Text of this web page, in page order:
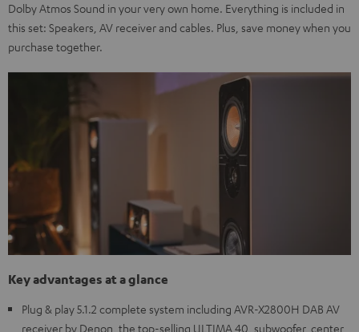
Dolby Atmos Sound in your very own home. Everything is included in
this set: Speakers, AV receiver and cables. Plus, save money when you
purchase together.
Key advantages at a glance
Plug & play 5.1.2 complete system including AVR-X2800H DAB AV
receiver by Denon, the top-selling ULTIMA 40, subwoofer, center